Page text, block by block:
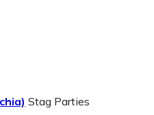
Stag Parties